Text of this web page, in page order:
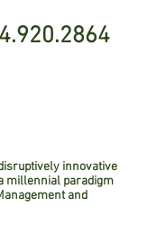
innovative
millennial paradigm
and